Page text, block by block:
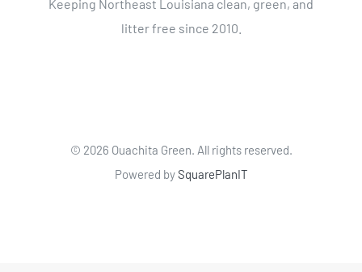
Keeping Northeast Louisiana clean, green, and
litter free since 2010.
© 2026 Ouachita Green. All rights reserved.
Powered bySquarePlanIT